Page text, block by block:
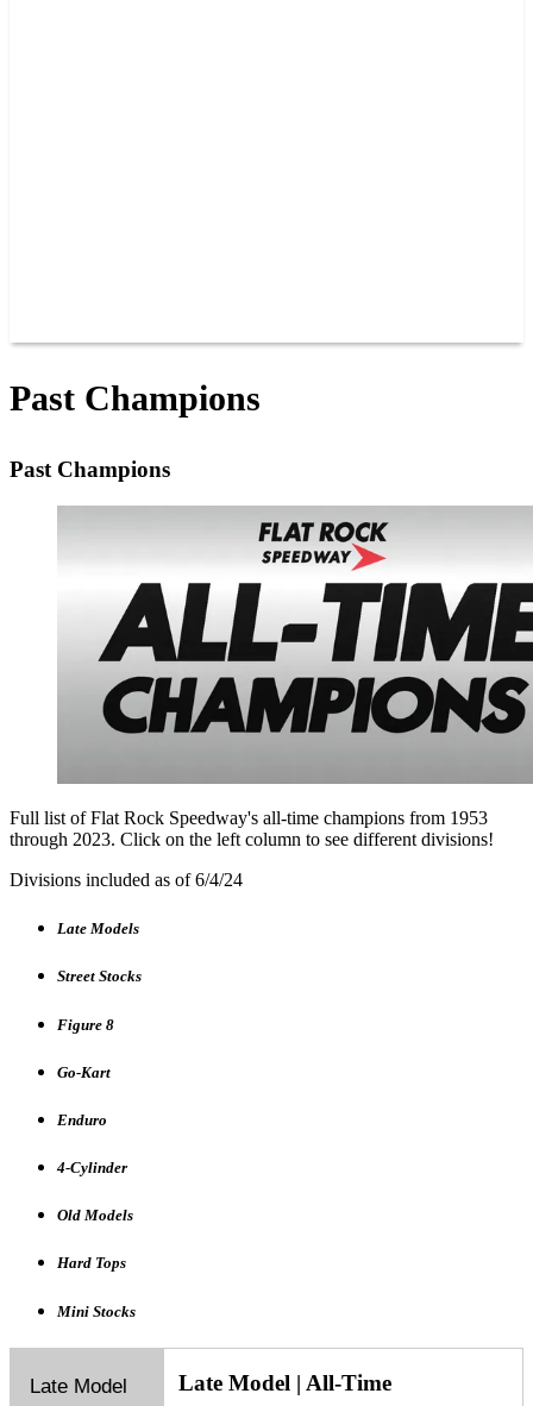
Past Champions
Past Champions
Full list of Flat Rock Speedway's all-time champions from 1953
through 2023. Click on the left column to see different divisions!
Divisions included as of 6/4/24
Late Models
Street Stocks
Figure 8
Go-Kart
Enduro
4-Cylinder
Old Models
Hard Tops
Mini Stocks
Late Model Late Model | All-Time